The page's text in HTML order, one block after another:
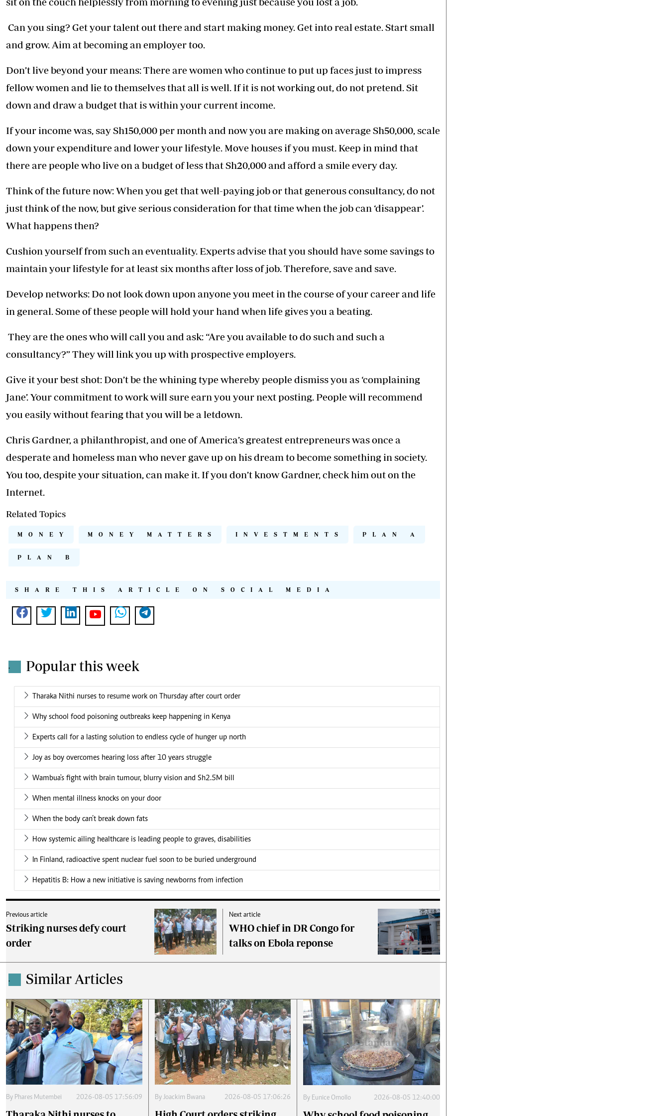
Can you sing? Get your talent out there and start making money. Get into real estate. Start small
and grow. Aim at becoming an employer too.
Don’t live beyond your means: There are women who continue to put up faces just to impress
fellow women and lie to themselves that all is well. If it is not working out, do not pretend. Sit
down and draw a budget that is within your current income.
If your income was, say Sh150,000 per month and now you are making on average Sh50,000, scale
down your expenditure and lower your lifestyle. Move houses if you must. Keep in mind that
there are people who live on a budget of less that Sh20,000 and afford a smile every day.
Think of the future now: When you get that well-paying job or that generous consultancy, do not
just think of the now, but give serious consideration for that time when the job can ‘disappear’.
What happens then?
Cushion yourself from such an eventuality. Experts advise that you should have some savings to
maintain your lifestyle for at least six months after loss of job. Therefore, save and save.
Develop networks: Do not look down upon anyone you meet in the course of your career and life
in general. Some of these people will hold your hand when life gives you a beating.
They are the ones who will call you and ask: “Are you available to do such and such a
consultancy?” They will link you up with prospective employers.
Give it your best shot: Don’t be the whining type whereby people dismiss you as ‘complaining
Jane’. Your commitment to work will sure earn you your next posting. People will recommend
you easily without fearing that you will be a letdown.
Chris Gardner, a philanthropist, and one of America’s greatest entrepreneurs was once a
desperate and homeless man who never gave up on his dream to become something in society.
You too, despite your situation, can make it. If you don’t know Gardner, check him out on the
Internet.
Related Topics
MONEY MONEY MATTERS INVESTMENTS PLAN A
PLAN B
SHARE THIS ARTICLE ON SOCIAL MEDIA
. Popular this week
Tharaka Nithi nurses to resume work on Thursday after court order
Why school food poisoning outbreaks keep happening in Kenya
Experts call for a lasting solution to endless cycle of hunger up north
Joy as boy overcomes hearing loss after 10 years struggle
Wambua's fight with brain tumour, blurry vision and Sh2.5M bill
When mental illness knocks on your door
When the body can’t break down fats
How systemic ailing healthcare is leading people to graves, disabilities
In Finland, radioactive spent nuclear fuel soon to be buried underground
Hepatitis B: How a new initiative is saving newborns from infection
Previous article
Striking nurses defy court
order
Next article
WHO chief in DR Congo for
talks on Ebola reponse
. Similar Articles
By Phares Mutembei 2026-08-05 17:56:09 By Joackim Bwana 2026-08-05 17:06:26 By Eunice Omollo 2026-08-05 12:40:00